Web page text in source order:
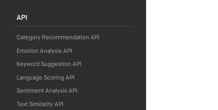
API
Category Recommendation API
Emotion Analysis API
Keyword Suggestion API
Language Scoring API
Sentiment Analysis API
Text Similarity API